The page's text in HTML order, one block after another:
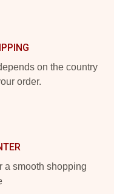
on the country
order.
a smooth shopping